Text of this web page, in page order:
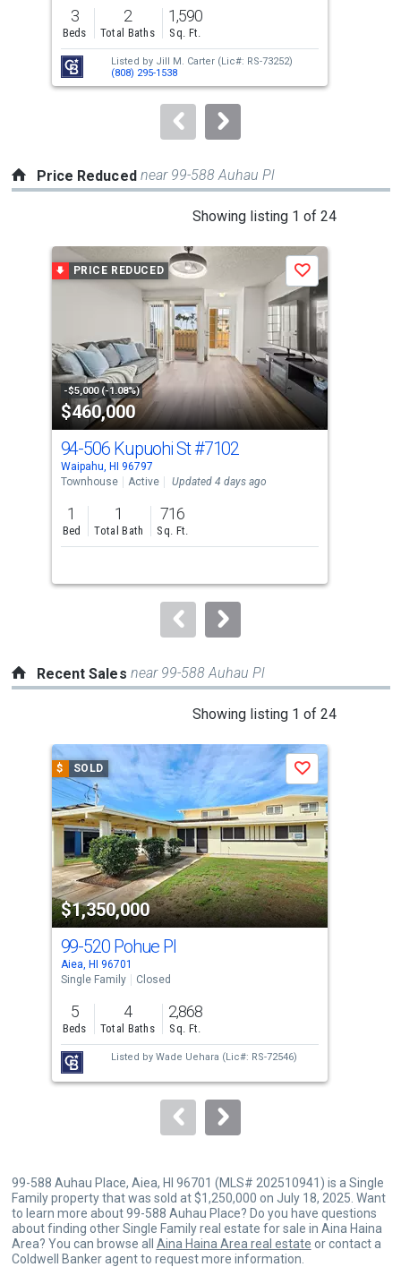
previous
and
next
buttons
to
3
Beds
2
Total Baths
1,590
Sq. Ft.
Listed by Jill M. Carter (Lic#: RS-73252)
(808) 295-1538
Price Reduced near 99-588 Auhau Pl
Showing listing 1 of 24
carousel
that
activate
property
listing
cards.
Use
the
previous
and
next
to
PRICE REDUCED
-$5,000 (-1.08%)
$460,000
Save
94-506 Kupuohi St#7102
Waipahu, HI 96797
Townhouse
Active Updated 4 days ago
1
Bed
1
Total Bath
716
Sq. Ft.
Recent Sales near 99-588 Auhau Pl
Showing listing 1 of 24
carousel
with
tiles
that
activate
property
listing
cards.
Use
the
previous
and
next
buttons
to
$ SOLD
$1,350,000
Save
99-520 Pohue Pl
Aiea, HI 96701
Single Family
Closed
5
Beds
4
Total Baths
2,868
Sq. Ft.
Listed by Wade Uehara (Lic#: RS-72546)
99-588 Auhau Place, Aiea, HI 96701 (MLS# 202510941) is a Single
Family property that was sold at $1,250,000 on July 18, 2025. Want
to learn more about 99-588 Auhau Place? Do you have questions
about finding other Single Family real estate for sale in Aina Haina
Area? You can browse all Aina Haina Area real estate or contact a
Coldwell Banker agent to request more information.